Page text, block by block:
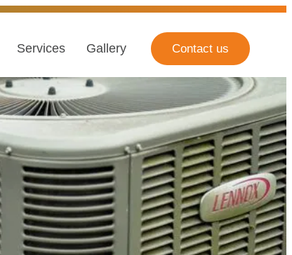
Services Gallery Contact us